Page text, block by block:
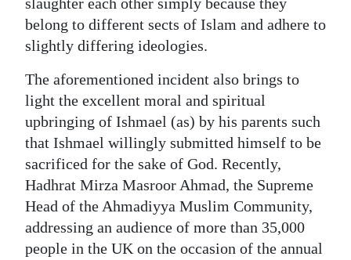
belong to different sects of Islam and adhere to
slightly differing ideologies.
The aforementioned incident also brings to
light the excellent moral and spiritual
upbringing of Ishmael (as) by his parents such
that Ishmael willingly submitted himself to be
sacrificed for the sake of God. Recently,
Hadhrat Mirza Masroor Ahmad, the Supreme
Head of the Ahmadiyya Muslim Community,
addressing an audience of more than 35,000
people in the UK on the occasion of the annual